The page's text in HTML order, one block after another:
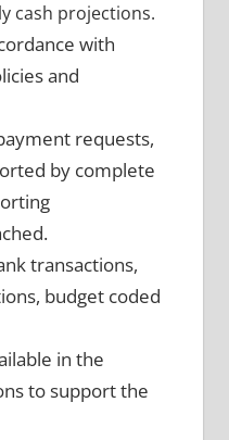
cash projections.
with
and
requests,
by complete
transactions,
budget coded
in the
to support the